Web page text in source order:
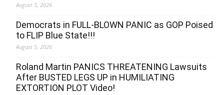
August 5, 2026
Democrats in FULL‐BLOWN PANIC as GOP Poised
to FLIP Blue State!!!
August 5, 2026
Roland Martin PANICS THREATENING Lawsuits
After BUSTED LEGS UP in HUMILIATING
EXTORTION PLOT Video!